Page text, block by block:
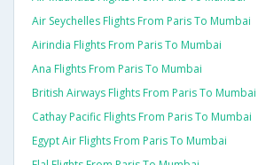
Air Seychelles Flights From Paris To Mumbai
Airindia Flights From Paris To Mumbai
Ana Flights From Paris To Mumbai
British Airways Flights From Paris To Mumbai
Cathay Pacific Flights From Paris To Mumbai
Egypt Air Flights From Paris To Mumbai